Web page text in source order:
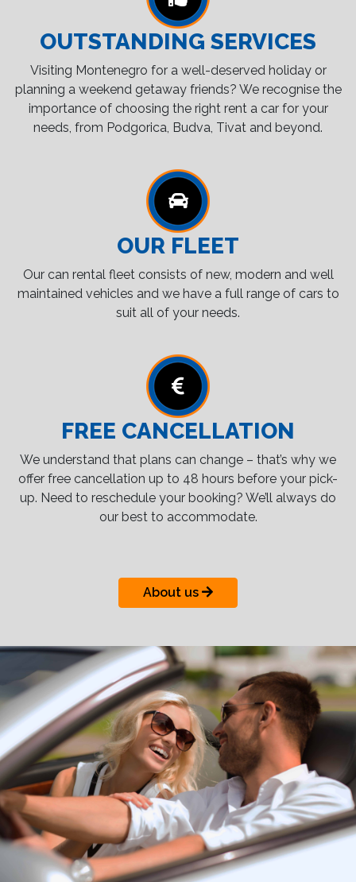
OUTSTANDING SERVICES
Visiting Montenegro for a well-deserved holiday or
planning a weekend getaway friends? We recognise the
importance of choosing the right rent a car for your
needs, from Podgorica, Budva, Tivat and beyond.
OUR FLEET
Our can rental fleet consists of new, modern and well
maintained vehicles and we have a full range of cars to
suit all of your needs.
FREE CANCELLATION
We understand that plans can change – that’s why we
offer free cancellation up to 48 hours before your pick-
up. Need to reschedule your booking? We’ll always do
our best to accommodate.
About us